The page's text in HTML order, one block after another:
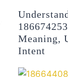
Meaning,
Intent